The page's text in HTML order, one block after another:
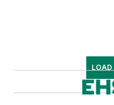
LOAD